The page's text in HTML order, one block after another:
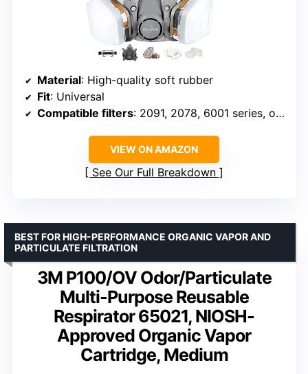
Material: High-quality soft rubber
Fit: Universal
Compatible filters: 2091, 2078, 6001 series, others
VIEW ON AMAZON
See Our Full Breakdown
3M P100/OV Odor/Particulate
Multi-Purpose Reusable
Respirator 65021, NIOSH-
Approved Organic Vapor
Cartridge, Medium
BEST FOR HIGH-PERFORMANCE ORGANIC VAPOR AND
PARTICULATE FILTRATION